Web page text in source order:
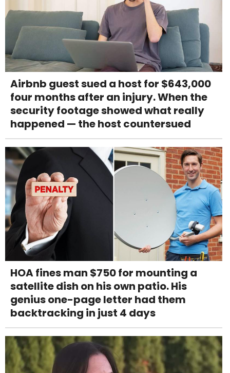
Airbnb guest sued a host for $643,000
four months after an injury. When the
security footage showed what really
happened — the host countersued
HOA fines man $750 for mounting a
satellite dish on his own patio. His
genius one-page letter had them
backtracking in just 4 days